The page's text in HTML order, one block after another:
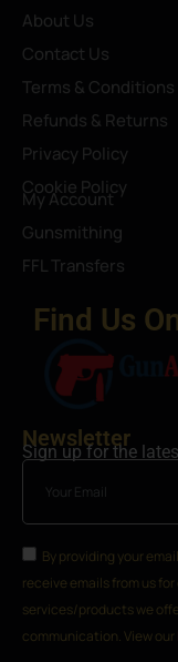
About Us
Contact Us
Terms & Conditions
Refunds & Returns
Privacy Policy
Cookie Policy
My Account
Gunsmithing
FFL Transfers
Find Us
Newsletter
Sign up for the
By providing your
receive emails from us
services/products we
communication. View our